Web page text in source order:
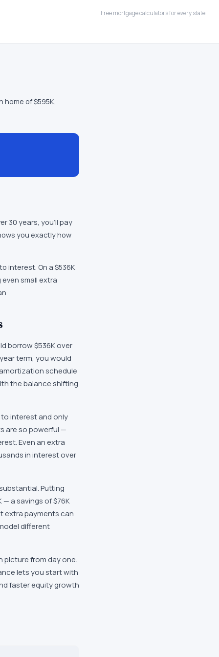
Free mortgage calculators for every state
home of $595K,
30 years, you'll pay
you exactly how
interest. On a $536K
small extra
borrow $536K over
term, you would
schedule
the balance shifting
interest and only
are so powerful —
Even an extra
in interest over
Putting
a savings of $76K
extra payments can
different
picture from day one.
lets you start with
faster equity growth